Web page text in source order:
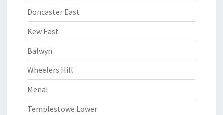
Doncaster East
Kew East
Balwyn
Wheelers Hill
Menai
Templestowe Lower